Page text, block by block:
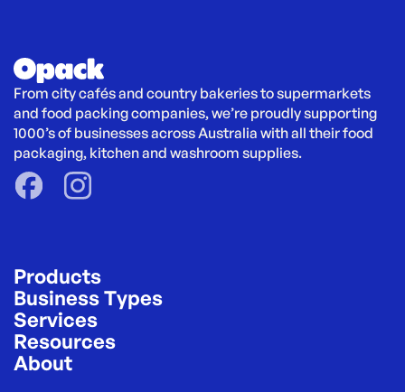
From city cafés and country bakeries to supermarkets
and food packing companies, we’re proudly supporting
1000’s of businesses across Australia with all their food
packaging, kitchen and washroom supplies.
Products
Business Types
Services
Resources
About